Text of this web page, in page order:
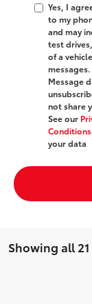
Yes, I
to my
and may
test
of a
Message
not share
See our
Conditions
your data
Showing all